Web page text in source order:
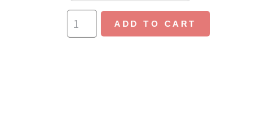
ADD TO CART